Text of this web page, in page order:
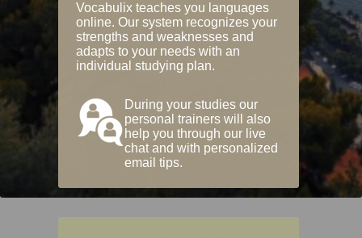
Vocabulix teaches you languages
online. Our system recognizes your
strengths and weaknesses and
adapts to your needs with an
individual studying plan.
During your studies our
personal trainers will also
help you through our live
chat and with personalized
email tips.